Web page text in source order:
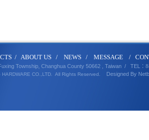
S / ABOUT US / NEWS / MESSAGE /
Township, Changhua County 50662 , Taiwan / TEL
：
CO.,LTD.
All Rights Reserved. Designed By